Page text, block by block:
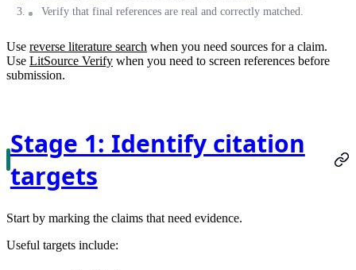
Verify that final references are real and correctly matched.
Use reverse literature search when you need sources for a claim.
Use LitSource Verify when you need to screen references before
submission.
Stage 1: Identify citation
targets
Start by marking the claims that need evidence.
Useful targets include: